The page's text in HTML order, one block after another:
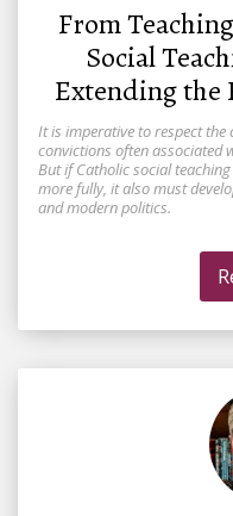
From
Social
Extending the
It is imperative to respect the
convictions often associated
But if Catholic social
more fully, it also must
and modern politics.